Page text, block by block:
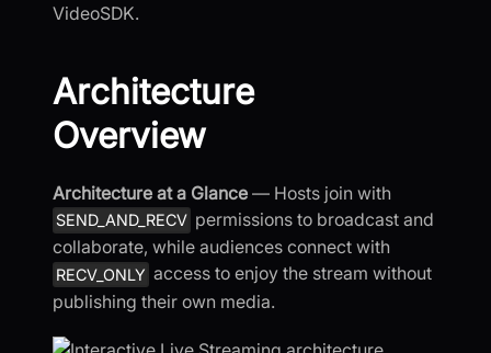
VideoSDK.
Architecture
Overview
Architecture at a Glance — Hosts join with
SEND_AND_RECV permissions to broadcast and
collaborate, while audiences connect with
RECV_ONLY access to enjoy the stream without
publishing their own media.